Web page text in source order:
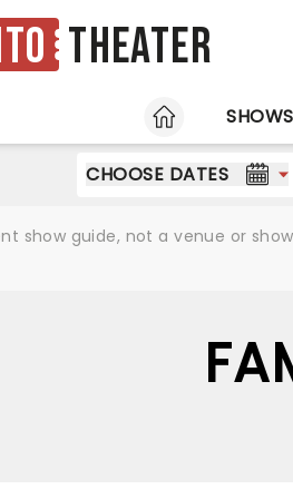
Theater
HOME
SHOWS
CHOOSE DATES
show guide, not a venue or